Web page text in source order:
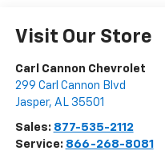
Visit Our Store
Carl Cannon Chevrolet
299 Carl Cannon Blvd
Jasper, AL 35501
Sales: 877-535-2112
Service: 866-268-8081